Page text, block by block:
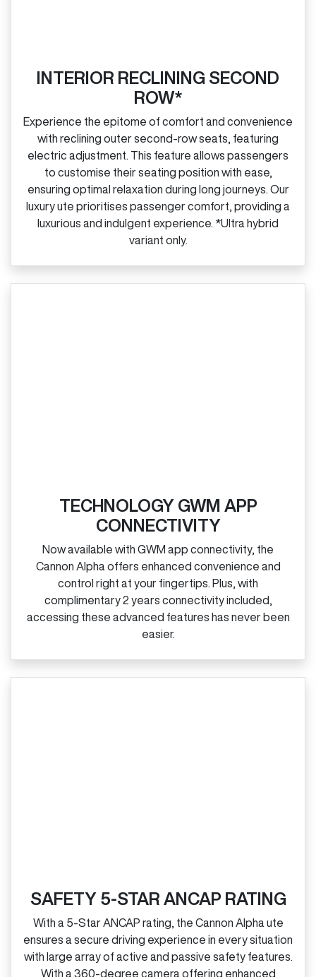
INTERIOR RECLINING SECOND
ROW*
Experience the epitome of comfort and convenience
with reclining outer second‑row seats, featuring
electric adjustment. This feature allows passengers
to customise their seating position with ease,
ensuring optimal relaxation during long journeys. Our
luxury ute prioritises passenger comfort, providing a
luxurious and indulgent experience. *Ultra hybrid
variant only.
TECHNOLOGY GWM APP
CONNECTIVITY
Now available with GWM app connectivity, the
Cannon Alpha offers enhanced convenience and
control right at your fingertips. Plus, with
complimentary 2 years connectivity included,
accessing these advanced features has never been
easier.
SAFETY 5-STAR ANCAP RATING
With a 5‑Star ANCAP rating, the Cannon Alpha ute
ensures a secure driving experience in every situation
with large array of active and passive safety features.
With a 360‑degree camera offering enhanced